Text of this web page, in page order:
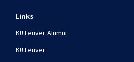
Links
KU Leuven Alumni
KU Leuven